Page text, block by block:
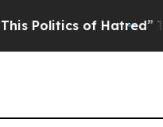
of Hatred” The